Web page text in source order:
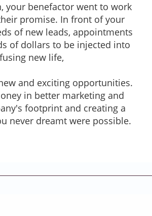
your benefactor went to work
promise. In front of your
of new leads, appointments
of dollars to be injected into
new life,
and exciting opportunities.
in better marketing and
footprint and creating a
never dreamt were possible.